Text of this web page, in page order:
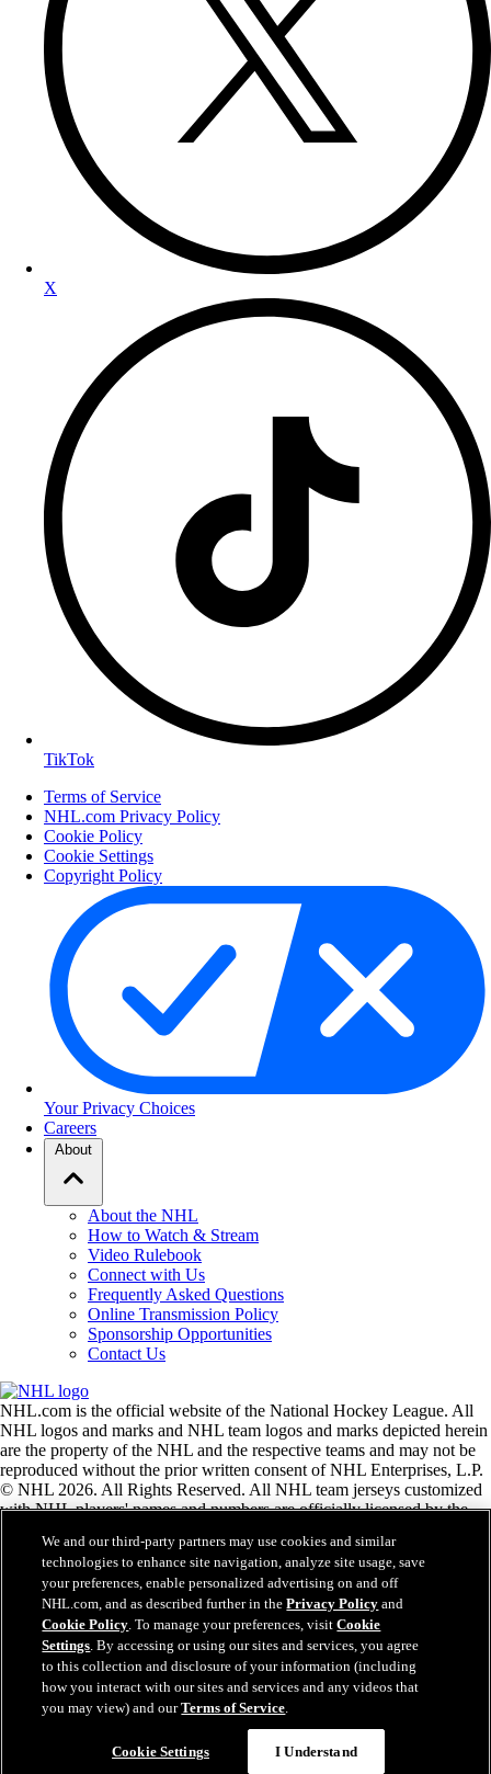
X
TikTok
Terms of Service
NHL.com Privacy Policy
Cookie Policy
Cookie Settings
Copyright Policy
Your Privacy Choices
Careers
About
About the NHL
How to Watch & Stream
Video Rulebook
Connect with Us
Frequently Asked Questions
Online Transmission Policy
Sponsorship Opportunities
Contact Us
NHL.com is the official website of the National Hockey League. All
NHL logos and marks and NHL team logos and marks depicted herein
are the property of the NHL and the respective teams and may not be
reproduced without the prior written consent of NHL Enterprises, L.P.
© NHL 2026. All Rights Reserved. All NHL team jerseys customized
with NHL players' names and numbers are officially licensed by the
the Zamboni ice resurfacing machine are registered trademarks of
Frank J. Zamboni & Co., Inc.© Frank J. Zamboni & Co., Inc. 2026.
All Rights Reserved. Any other third party trademarks or copyrights
are the property of their respective owners. All rights reserved.
Close
We and our third-party partners may use cookies and similar
technologies to enhance site navigation, analyze site usage, save
your preferences, enable personalized advertising on and off
NHL.com, and as described further in thePrivacy Policy and
Cookie Policy. To manage your preferences, visitCookie
Settings. By accessing or using our sites and services, you agree
to this collection and disclosure of your information (including
how you interact with our sites and services and any videos that
you may view) and ourTerms of Service.
Cookie Settings I Understand